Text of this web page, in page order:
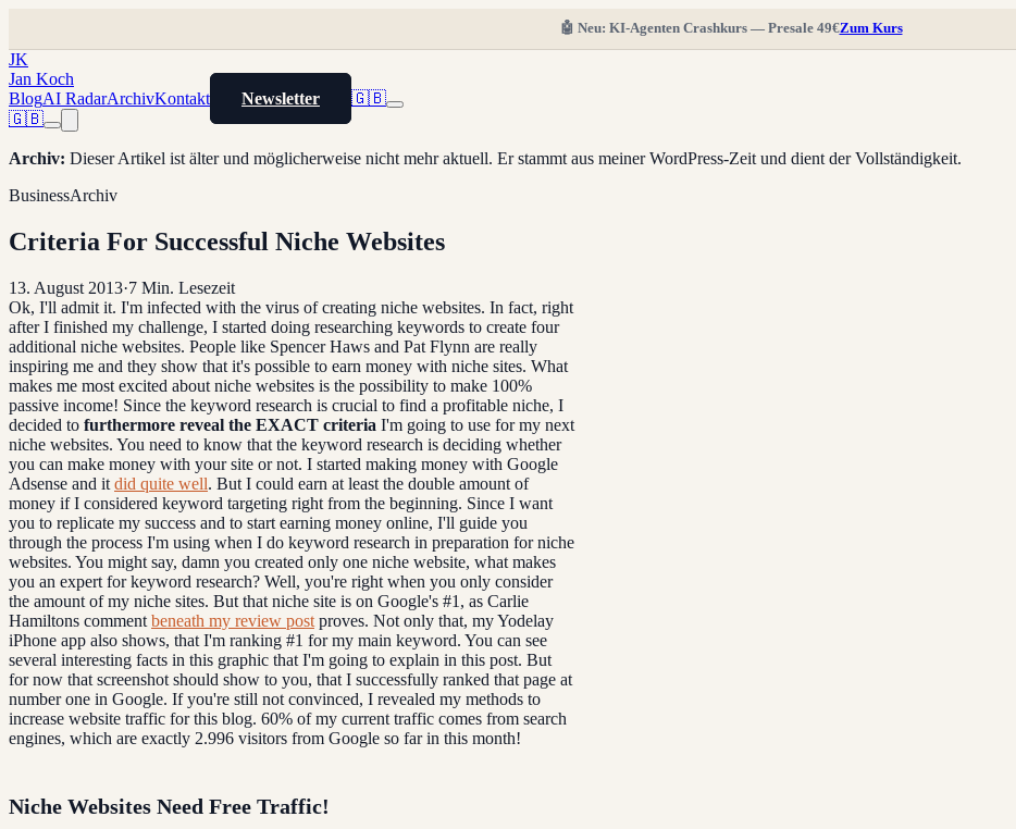
🤖 Neu: KI-Agenten Crashkurs — Presale 49€Zum Kurs
JK
Jan Koch
BlogAI RadarArchivKontakt Newsletter
🇬🇧
🇬🇧
Archiv: Dieser Artikel ist älter und möglicherweise nicht mehr aktuell. Er stammt aus meiner WordPress-Zeit und dient der Vollständigkeit.
BusinessArchiv
Criteria For Successful Niche Websites
13. August 2013·7 Min. Lesezeit
Ok, I'll admit it. I'm infected with the virus of creating niche websites. In fact, right
after I finished my challenge, I started doing researching keywords to create four
additional niche websites. People like Spencer Haws and Pat Flynn are really
inspiring me and they show that it's possible to earn money with niche sites. What
makes me most excited about niche websites is the possibility to make 100%
passive income! Since the keyword research is crucial to find a profitable niche, I
decided to furthermore reveal the EXACT criteria I'm going to use for my next
niche websites. You need to know that the keyword research is deciding whether
you can make money with your site or not. I started making money with Google
Adsense and it did quite well. But I could earn at least the double amount of
money if I considered keyword targeting right from the beginning. Since I want
you to replicate my success and to start earning money online, I'll guide you
through the process I'm using when I do keyword research in preparation for niche
websites. You might say, damn you created only one niche website, what makes
you an expert for keyword research? Well, you're right when you only consider
the amount of my niche sites. But that niche site is on Google's #1, as Carlie
Hamiltons comment beneath my review post proves. Not only that, my Yodelay
iPhone app also shows, that I'm ranking #1 for my main keyword. You can see
several interesting facts in this graphic that I'm going to explain in this post. But
for now that screenshot should show to you, that I successfully ranked that page at
number one in Google. If you're still not convinced, I revealed my methods to
increase website traffic for this blog. 60% of my current traffic comes from search
engines, which are exactly 2.996 visitors from Google so far in this month!
Niche Websites Need Free Traffic!